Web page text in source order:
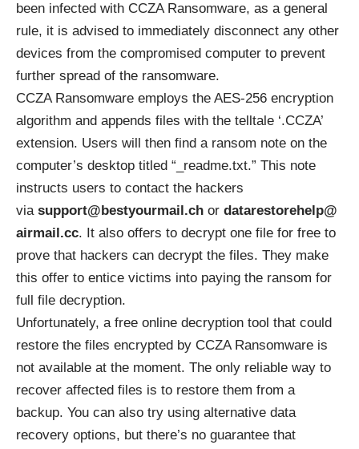
been infected with CCZA Ransomware, as a general
rule, it is advised to immediately disconnect any other
devices from the compromised computer to prevent
further spread of the ransomware.
CCZA Ransomware employs the AES-256 encryption
algorithm and appends files with the telltale ‘.CCZA’
extension. Users will then find a ransom note on the
computer’s desktop titled “_readme.txt.” This note
instructs users to contact the hackers
via support@bestyourmail.ch or datarestorehelp@
airmail.cc. It also offers to decrypt one file for free to
prove that hackers can decrypt the files. They make
this offer to entice victims into paying the ransom for
full file decryption.
Unfortunately, a free online decryption tool that could
restore the files encrypted by CCZA Ransomware is
not available at the moment. The only reliable way to
recover affected files is to restore them from a
backup. You can also try using alternative data
recovery options, but there’s no guarantee that